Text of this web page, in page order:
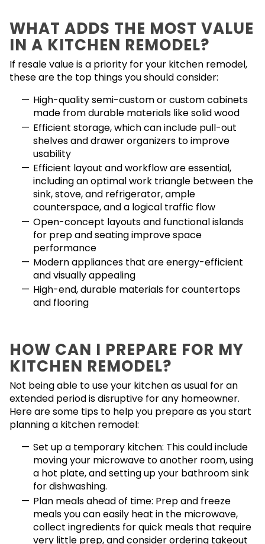
WHAT ADDS THE MOST VALUE
IN A KITCHEN REMODEL?
If resale value is a priority for your kitchen remodel,
these are the top things you should consider:
High-quality semi-custom or custom cabinets
made from durable materials like solid wood
Efficient storage, which can include pull-out
shelves and drawer organizers to improve
usability
Efficient layout and workflow are essential,
including an optimal work triangle between the
sink, stove, and refrigerator, ample
counterspace, and a logical traffic flow
Open-concept layouts and functional islands
for prep and seating improve space
performance
Modern appliances that are energy-efficient
and visually appealing
High-end, durable materials for countertops
and flooring
HOW CAN I PREPARE FOR MY
KITCHEN REMODEL?
Not being able to use your kitchen as usual for an
extended period is disruptive for any homeowner.
Here are some tips to help you prepare as you start
planning a kitchen remodel:
Set up a temporary kitchen: This could include
moving your microwave to another room, using
a hot plate, and setting up your bathroom sink
for dishwashing.
Plan meals ahead of time: Prep and freeze
meals you can easily heat in the microwave,
collect ingredients for quick meals that require
very little prep, and consider ordering takeout